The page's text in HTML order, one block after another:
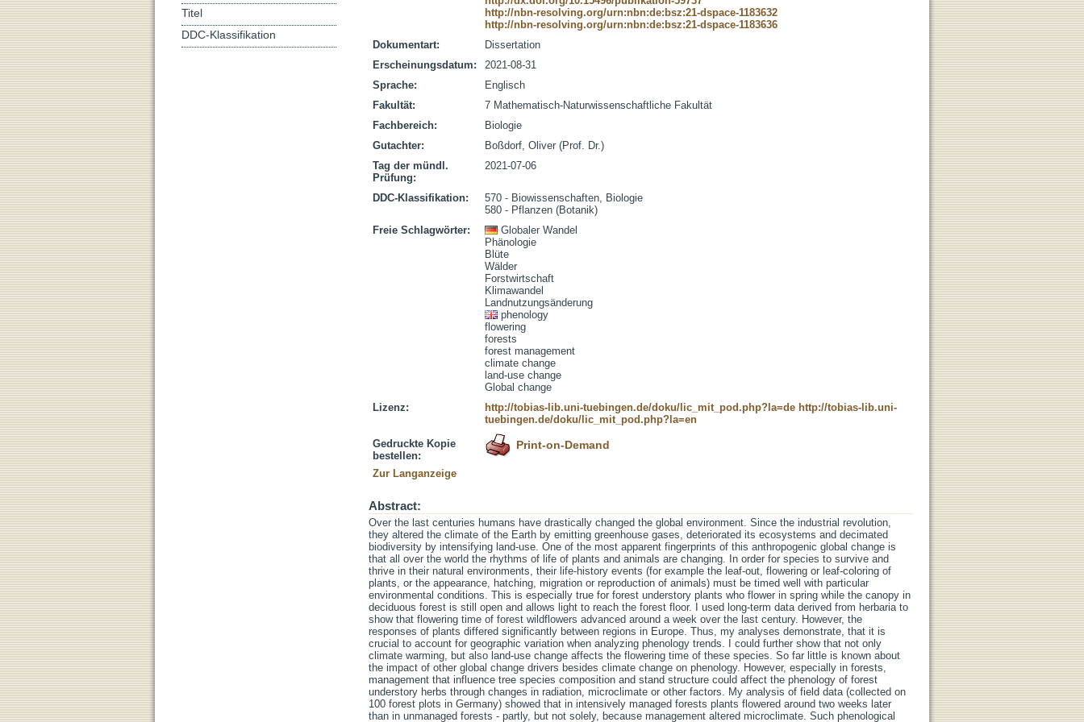
http://nbn-resolving.org/urn:nbn:de:bsz:21-dspace-1183632
http://nbn-resolving.org/urn:nbn:de:bsz:21-dspace-1183636
Dokumentart:
Dissertation
Erscheinungsdatum:
2021-08-31
Sprache:
Englisch
Fakultät:
7 Mathematisch-Naturwissenschaftliche Fakultät
Fachbereich:
Biologie
Gutachter:
Boßdorf, Oliver (Prof. Dr.)
Tag der mündl.
Prüfung:
2021-07-06
DDC-Klassifikation:
570 - Biowissenschaften, Biologie
580 - Pflanzen (Botanik)
Freie Schlagwörter:
Globaler Wandel
Phänologie
Blüte
Wälder
Forstwirtschaft
Klimawandel
Landnutzungsänderung
phenology
flowering
forests
forest management
climate change
land-use change
Global change
Lizenz:
http://tobias-lib.uni-tuebingen.de/doku/lic_mit_pod.php?la=de http://tobias-lib.uni-
tuebingen.de/doku/lic_mit_pod.php?la=en
Gedruckte Kopie
bestellen:
Print-on-Demand
Zur Langanzeige
Abstract:
Over the last centuries humans have drastically changed the global environment. Since the industrial revolution,
they altered the climate of the Earth by emitting greenhouse gases, deteriorated its ecosystems and decimated
biodiversity by intensifying land-use. One of the most apparent fingerprints of this anthropogenic global change is
that all over the world the rhythms of life of plants and animals are changing. In order for species to survive and
thrive in their natural environments, their life-history events (for example the leaf-out, flowering or leaf-coloring of
plants, or the appearance, hatching, migration or reproduction of animals) must be timed well with particular
environmental conditions. This is especially true for forest understory plants who flower in spring while the canopy in
deciduous forest is still open and allows light to reach the forest floor. I used long-term data derived from herbaria to
show that flowering time of forest wildflowers advanced around a week over the last century. However, the
responses of plants differed significantly between regions in Europe. Thus, my analyses demonstrate, that it is
crucial to account for geographic variation when analyzing phenology trends. I could further show that not only
climate warming, but also land-use change affects the flowering time of these species. So far little is known about
the impact of other global change drivers besides climate change on phenology. However, especially in forests,
management that influence tree species composition and stand structure could affect the phenology of forest
understory herbs through changes in radiation, microclimate or other factors. My analysis of field data (collected on
100 forest plots in Germany) showed that in intensively managed forests plants flowered around two weeks later
than in unmanaged forests - partly, but not solely, because management altered microclimate. Such phenological
Titel
DDC-Klassifikation